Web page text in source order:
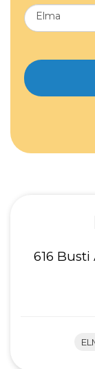
616 Busti